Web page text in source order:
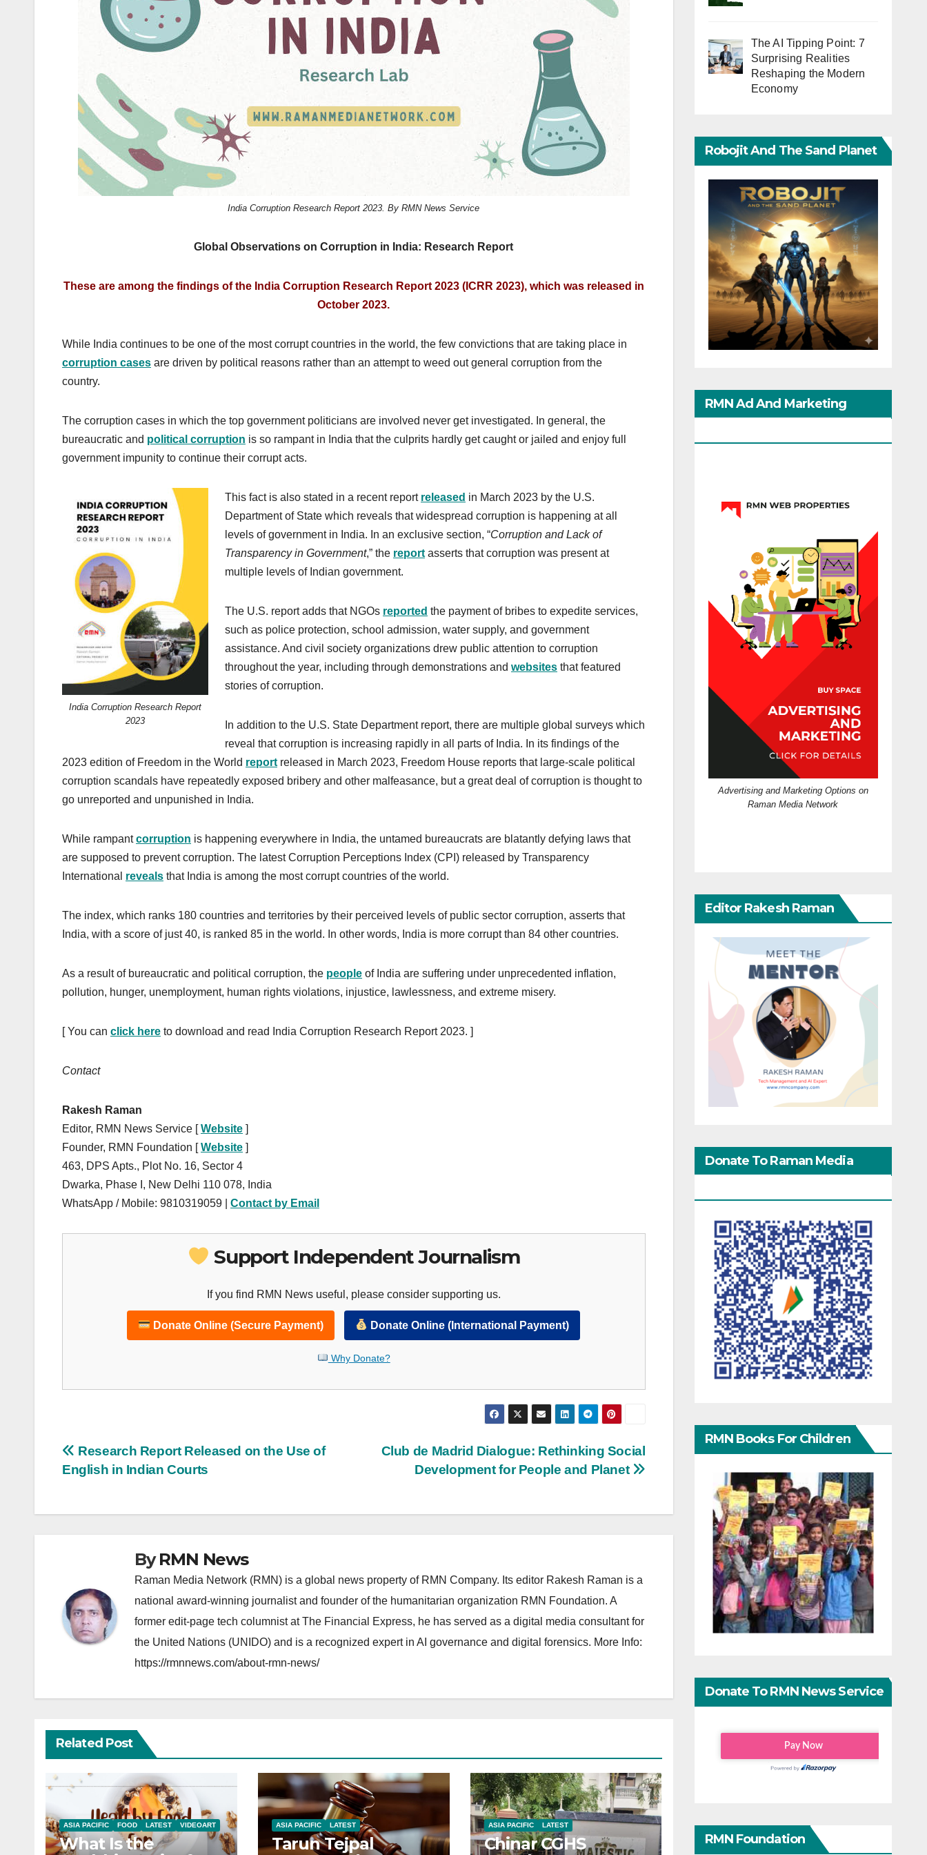
India Corruption Research Report 2023. By RMN News Service
Global Observations on Corruption in India: Research Report
These are among the findings of the India Corruption Research Report 2023 (ICRR 2023), which was released in
October 2023.
While India continues to be one of the most corrupt countries in the world, the few convictions that are taking place in
corruption cases are driven by political reasons rather than an attempt to weed out general corruption from the
country.
The corruption cases in which the top government politicians are involved never get investigated. In general, the
bureaucratic and political corruption is so rampant in India that the culprits hardly get caught or jailed and enjoy full
government impunity to continue their corrupt acts.
India Corruption Research Report
2023
This fact is also stated in a recent report released in March 2023 by the U.S.
Department of State which reveals that widespread corruption is happening at all
levels of government in India. In an exclusive section, “Corruption and Lack of
Transparency in Government,” the report asserts that corruption was present at
multiple levels of Indian government.
The U.S. report adds that NGOs reported the payment of bribes to expedite services,
such as police protection, school admission, water supply, and government
assistance. And civil society organizations drew public attention to corruption
throughout the year, including through demonstrations and websites that featured
stories of corruption.
In addition to the U.S. State Department report, there are multiple global surveys which
reveal that corruption is increasing rapidly in all parts of India. In its findings of the
2023 edition of Freedom in the World report released in March 2023, Freedom House reports that large-scale political
corruption scandals have repeatedly exposed bribery and other malfeasance, but a great deal of corruption is thought to
go unreported and unpunished in India.
While rampantcorruption is happening everywhere in India, the untamed bureaucrats are blatantly defying laws that
are supposed to prevent corruption. The latest Corruption Perceptions Index (CPI) released by Transparency
International reveals that India is among the most corrupt countries of the world.
The index, which ranks 180 countries and territories by their perceived levels of public sector corruption, asserts that
India, with a score of just 40, is ranked 85 in the world. In other words, India is more corrupt than 84 other countries.
As a result of bureaucratic and political corruption, the people of India are suffering under unprecedented inflation,
pollution, hunger, unemployment, human rights violations, injustice, lawlessness, and extreme misery.
[ You can click here to download and read India Corruption Research Report 2023. ]
Contact
Rakesh Raman
Editor, RMN News Service [Website ]
Founder, RMN Foundation [Website ]
463, DPS Apts., Plot No. 16, Sector 4
Dwarka, Phase I, New Delhi 110 078, India
WhatsApp / Mobile: 9810319059 | Contact by Email
Support Independent Journalism
If you find RMN News useful, please consider supporting us.
Donate Online (Secure Payment) Donate Online (International Payment)
Why Donate?
Post
navigation
Club de Madrid Dialogue: Rethinking Social
Development for People and Planet
Research Report Released on the Use of
English in Indian Courts
ByRMN News
Raman Media Network (RMN) is a global news property of RMN Company. Its editor Rakesh Raman is a
national award-winning journalist and founder of the humanitarian organization RMN Foundation. A
former edit-page tech columnist at The Financial Express, he has served as a digital media consultant for
the United Nations (UNIDO) and is a recognized expert in AI governance and digital forensics. More Info:
https://rmnnews.com/about-rmn-news/
Related Post
ASIA PACIFIC FOOD LATEST VIDEOART
What Is the
ASIA PACIFIC LATEST
Tarun Tejpal
ASIA PACIFIC LATEST
Chinar CGHS
The AI Tipping Point: 7
Surprising Realities
Reshaping the Modern
Economy
Robojit And The Sand Planet
RMN Ad And Marketing
Advertising and Marketing Options on
Raman Media Network
Editor Rakesh Raman
Donate To Raman Media
RMN Books For Children
Donate To RMN News Service
RMN Foundation